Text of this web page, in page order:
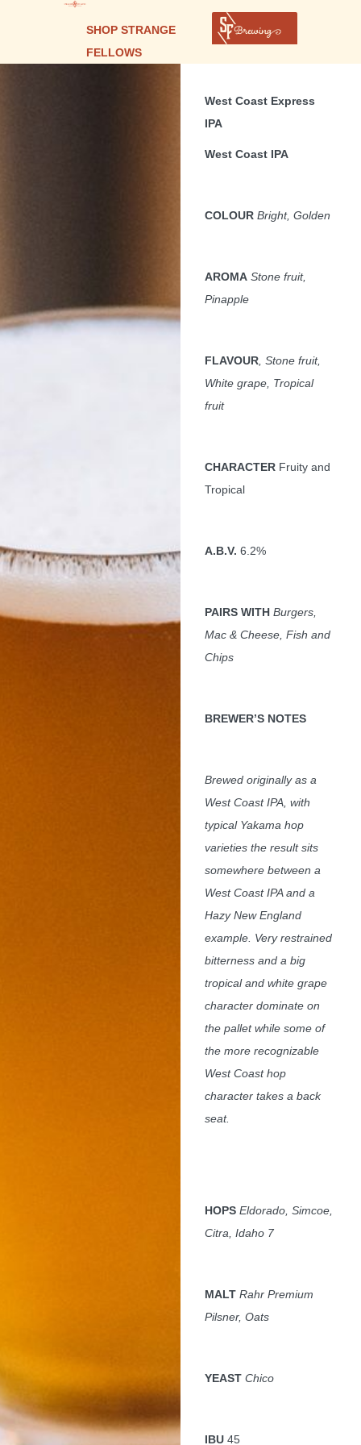
SHOP STRANGE
FELLOWS
West Coast Express
IPA
West Coast IPA
COLOUR Bright, Golden
AROMA Stone fruit,
Pinapple
FLAVOUR Stone fruit,
White grape, Tropical
fruit
CHARACTER Fruity and
Tropical
A.B.V. 6.2%
PAIRS WITH Burgers,
Mac & Cheese, Fish and
Chips
BREWER’S NOTES
Brewed originally as a
West Coast IPA, with
typical Yakama hop
varieties the result sits
somewhere between a
West Coast IPA and a
Hazy New England
example. Very restrained
bitterness and a big
tropical and white grape
character dominate on
the pallet while some of
the more recognizable
West Coast hop
character takes a back
seat.
HOPS Eldorado, Simcoe,
Citra, Idaho 7
MALT Rahr Premium
Pilsner, Oats
YEAST Chico
IBU 45